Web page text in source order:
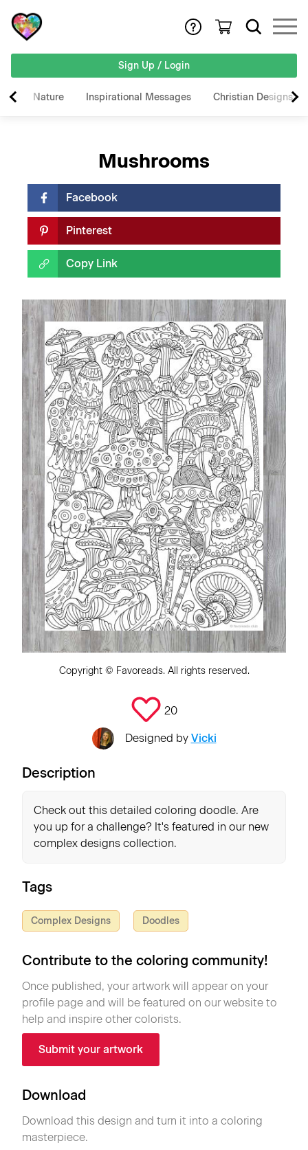
Sign Up / Login
Nature Inspirational Messages Christian Designs
Mushrooms
Facebook
Pinterest
Copy Link
Copyright © Favoreads. All rights reserved.
20
Designed by Vicki
Description
Check out this detailed coloring doodle. Are
you up for a challenge? It's featured in our new
complex designs collection.
Tags
Complex Designs Doodles
Contribute to the coloring community!
Once published, your artwork will appear on your
profile page and will be featured on our website to
help and inspire other colorists.
Submit your artwork
Download
Download this design and turn it into a coloring
masterpiece.